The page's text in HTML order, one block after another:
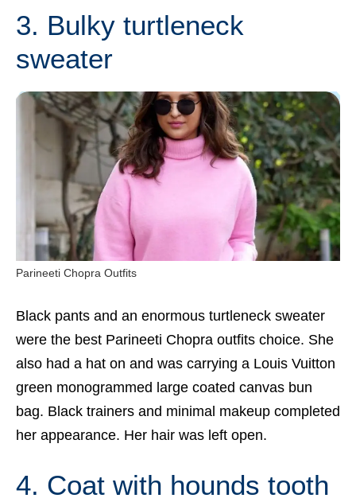
3. Bulky turtleneck
sweater
Parineeti Chopra Outfits
Black pants and an enormous turtleneck sweater
were the best Parineeti Chopra outfits choice. She
also had a hat on and was carrying a Louis Vuitton
green monogrammed large coated canvas bun
bag. Black trainers and minimal makeup completed
her appearance. Her hair was left open.
4. Coat with hounds tooth